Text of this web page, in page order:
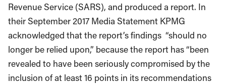
Revenue Service (SARS), and produced a report. In
their September 2017 Media Statement KPMG
acknowledged that the report’s findings “should no
longer be relied upon,” because the report has “been
revealed to have been seriously compromised by the
inclusion of at least 16 points in its recommendations